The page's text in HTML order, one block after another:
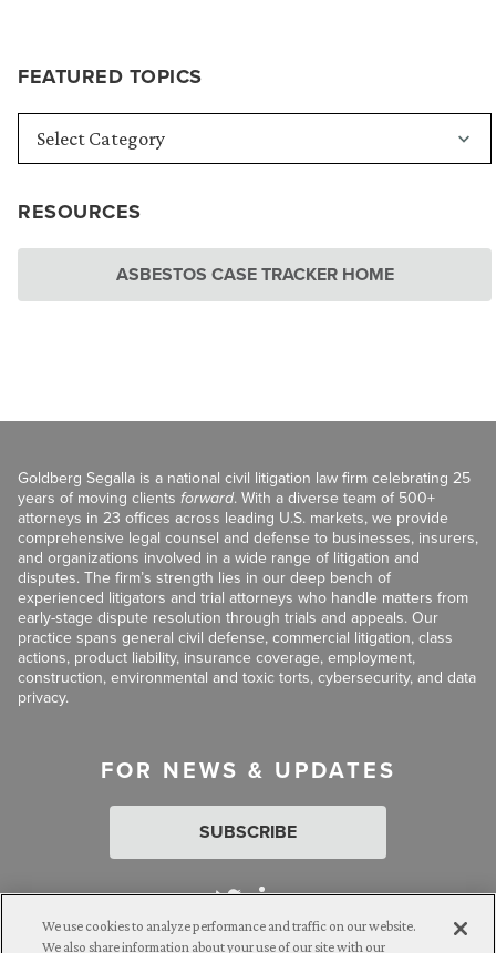
FEATURED TOPICS
RESOURCES
ASBESTOS CASE TRACKER HOME
Goldberg Segalla is a national civil litigation law firm celebrating 25
years of moving clients forward. With a diverse team of 500+
attorneys in 23 offices across leading U.S. markets, we provide
comprehensive legal counsel and defense to businesses, insurers,
and organizations involved in a wide range of litigation and
disputes. The firm’s strength lies in our deep bench of
experienced litigators and trial attorneys who handle matters from
early-stage dispute resolution through trials and appeals. Our
practice spans general civil defense, commercial litigation, class
actions, product liability, insurance coverage, employment,
construction, environmental and toxic torts, cybersecurity, and data
privacy.
FOR NEWS & UPDATES
SUBSCRIBE
We use cookies to analyze performance and traffic on our website.
We also share information about your use of our site with our